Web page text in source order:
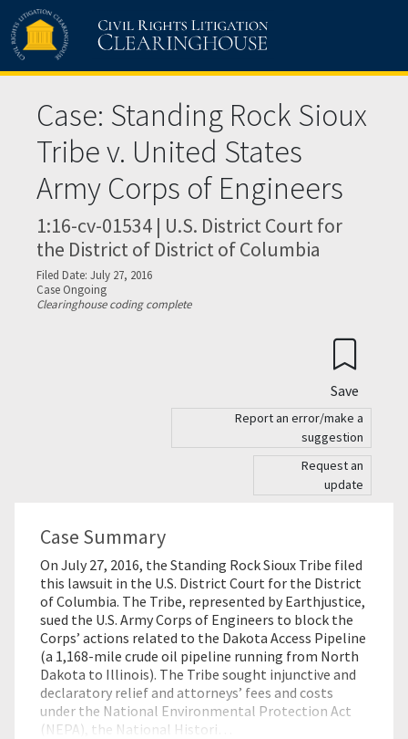
Skip to main content
Case: Standing Rock Sioux
Tribe v. United States
Army Corps of Engineers
1:16-cv-01534 | U.S. District Court for
the District of District of Columbia
Filed Date: July 27, 2016
Case Ongoing
Clearinghouse coding complete
Save
Report an error/make a
suggestion
Request an
update
Case Summary
On July 27, 2016, the Standing Rock Sioux Tribe filed
this lawsuit in the U.S. District Court for the District
of Columbia. The Tribe, represented by Earthjustice,
sued the U.S. Army Corps of Engineers to block the
Corps’ actions related to the Dakota Access Pipeline
(a 1,168-mile crude oil pipeline running from North
Dakota to Illinois). The Tribe sought injunctive and
declaratory relief and attorneys’ fees and costs
under the National Environmental Protection Act
(NEPA), the National Histori…